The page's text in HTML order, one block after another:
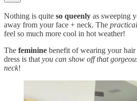
Nothing is quite so queenly as sweeping
away from your face + neck. The practical
feel so much more cool in hot weather!
The feminine benefit of wearing your
dress is thatyou can show off that
neck!